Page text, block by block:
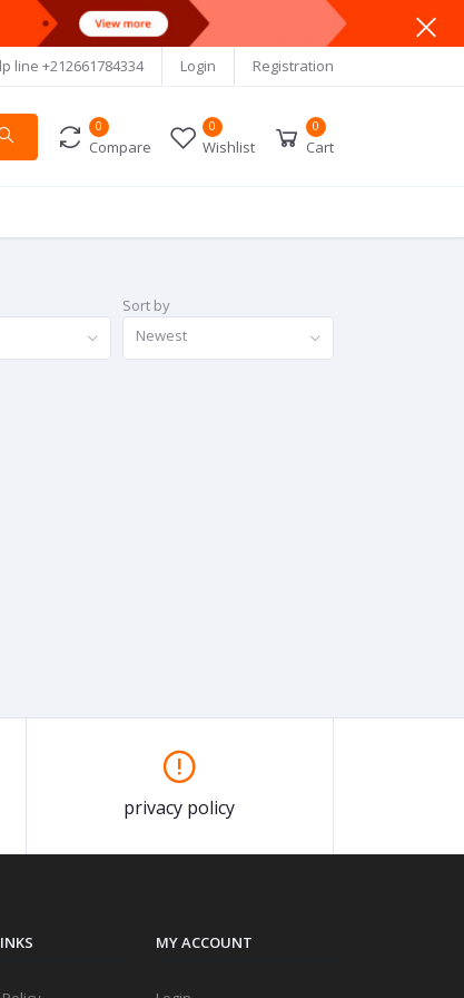
line +212661784334 Login Registration
0
Compare
0
Wishlist
0
Cart
Sort by
Newest
privacy policy
MY ACCOUNT